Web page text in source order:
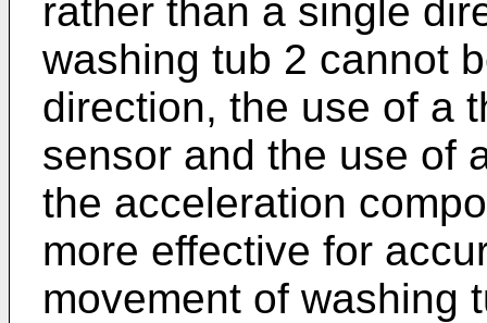
rather than a single
washing tub 2 cannot
direction, the use of a
sensor and the use of
the acceleration
more effective for
movement of washing